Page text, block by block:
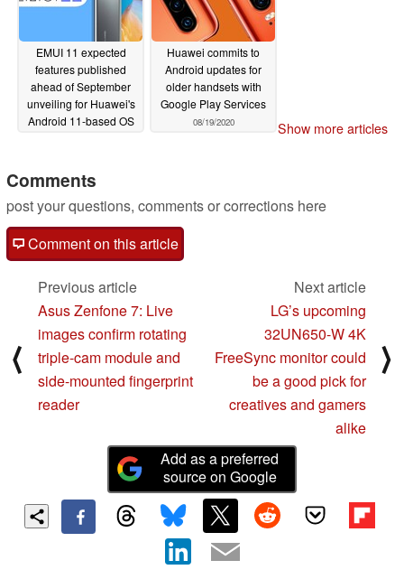
EMUI 11 expected
features published
ahead of September
unveiling for Huawei's
Android 11-based OS
Huawei commits to
Android updates for
older handsets with
Google Play Services
08/19/2020 Show more articles
Comments
post your questions, comments or corrections here
Comment on this article
⟨
Previous article
Asus Zenfone 7: Live
images confirm rotating
triple-cam module and
side-mounted fingerprint
reader
Next article
LG’s upcoming
32UN650-W 4K
FreeSync monitor could
be a good pick for
creatives and gamers
alike
⟩
Add as a preferred
source on Google